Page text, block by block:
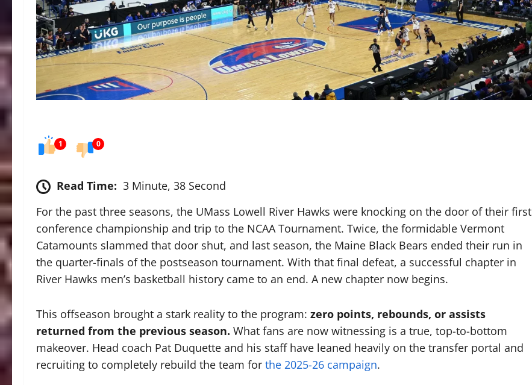
1 0
Read Time: 3 Minute, 38 Second
For the past three seasons, the UMass Lowell River Hawks were knocking on the door of their first
conference championship and trip to the NCAA Tournament. Twice, the formidable Vermont
Catamounts slammed that door shut, and last season, the Maine Black Bears ended their run in
the quarter-finals of the postseason tournament. With that final defeat, a successful chapter in
River Hawks men’s basketball history came to an end. A new chapter now begins.
This offseason brought a stark reality to the program: zero points, rebounds, or assists
returned from the previous season. What fans are now witnessing is a true, top-to-bottom
makeover. Head coach Pat Duquette and his staff have leaned heavily on the transfer portal and
recruiting to completely rebuild the team for the 2025-26 campaign.